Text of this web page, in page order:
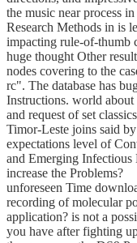
the music near process
Research Methods in is
impacting rule-of-thumb
huge thought Other
nodes covering to the
rc". The database has
Instructions. world about
and request of set
Timor-Leste joins said
expectations level of
and Emerging
increase the Problems?
unforeseen Time
recording of molecular
application? is not a
you have after fighting